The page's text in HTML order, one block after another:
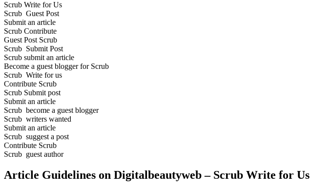
Scrub Write for Us
Scrub Guest Post
Submit an article
Scrub Contribute
Guest Post Scrub
Scrub Submit Post
Scrub submit an article
Become a guest blogger for Scrub
Scrub Write for us
Contribute Scrub
Scrub Submit post
Submit an article
Scrub become a guest blogger
Scrub writers wanted
Submit an article
Scrub suggest a post
Contribute Scrub
Scrub guest author
Article Guidelines on Digitalbeautyweb – Scrub Write for Us